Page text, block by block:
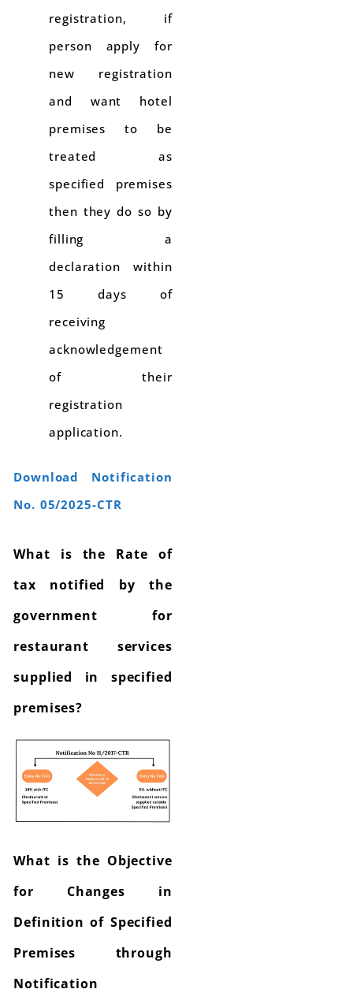
registration, if
person apply for
new registration
and want hotel
premises to be
treated as
specified premises
then they do so by
filling a
declaration within
15 days of
receiving
acknowledgement
of their
registration
application.
Download Notification
No. 05/2025-CTR
What is the Rate of
tax notified by the
government for
restaurant services
supplied in specified
premises?
What is the Objective
for Changes in
Definition of Specified
Premises through
Notification